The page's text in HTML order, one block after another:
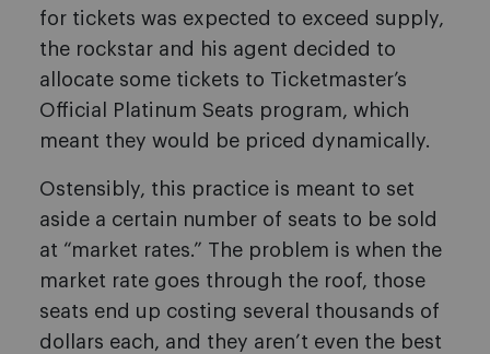
for tickets was expected to exceed supply,
the rockstar and his agent decided to
allocate some tickets to Ticketmaster’s
Official Platinum Seats program, which
meant they would be priced dynamically.
Ostensibly, this practice is meant to set
aside a certain number of seats to be sold
at “market rates.” The problem is when the
market rate goes through the roof, those
seats end up costing several thousands of
dollars each, and they aren’t even the best